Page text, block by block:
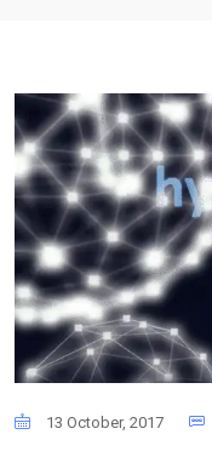
13 October, 2017